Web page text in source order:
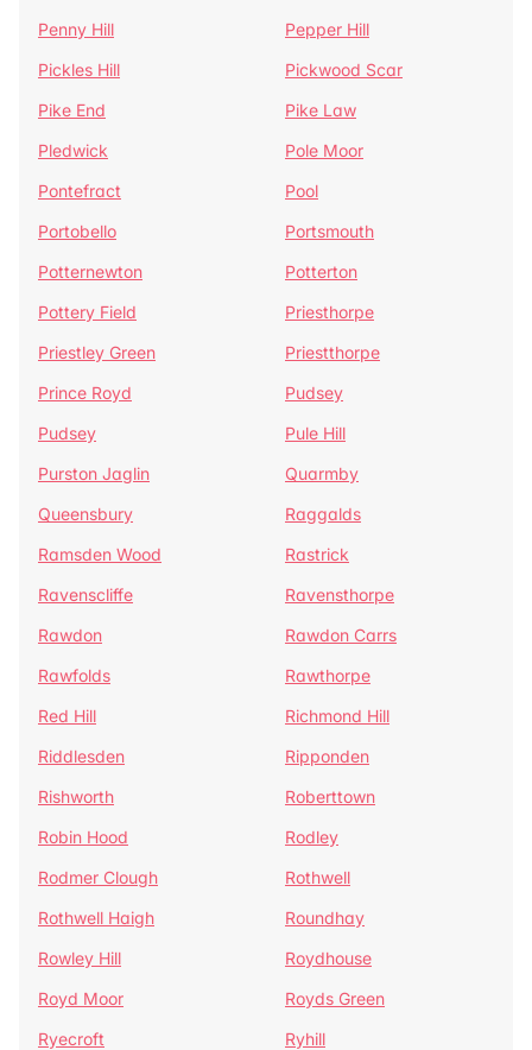
Penny Hill
Pepper Hill
Pickles Hill
Pickwood Scar
Pike End
Pike Law
Pledwick
Pole Moor
Pontefract
Pool
Portobello
Portsmouth
Potternewton
Potterton
Pottery Field
Priesthorpe
Priestley Green
Priestthorpe
Prince Royd
Pudsey
Pudsey
Pule Hill
Purston Jaglin
Quarmby
Queensbury
Raggalds
Ramsden Wood
Rastrick
Ravenscliffe
Ravensthorpe
Rawdon
Rawdon Carrs
Rawfolds
Rawthorpe
Red Hill
Richmond Hill
Riddlesden
Ripponden
Rishworth
Roberttown
Robin Hood
Rodley
Rodmer Clough
Rothwell
Rothwell Haigh
Roundhay
Rowley Hill
Roydhouse
Royd Moor
Royds Green
Ryecroft
Ryhill